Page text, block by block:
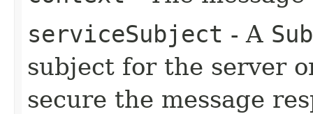
serviceSubject - A
subject for the server
secure the message